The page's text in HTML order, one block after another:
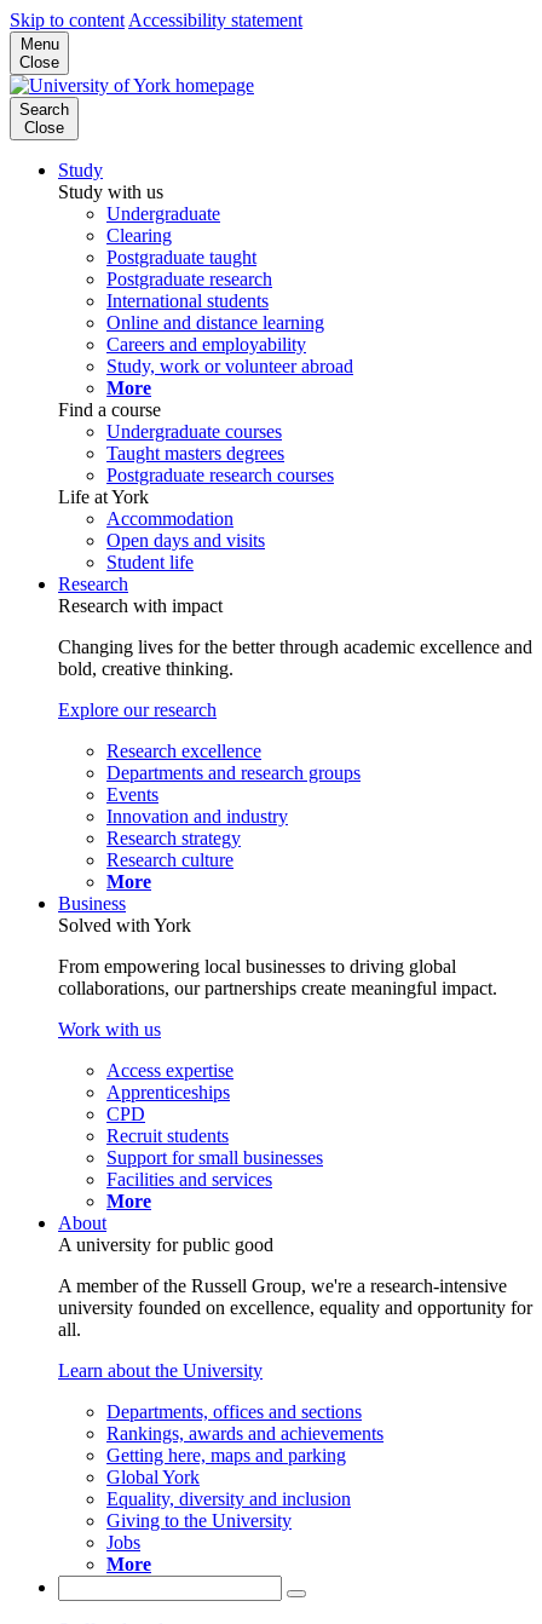
Skip to content Accessibility statement
Menu
Close
Search
Close
Study
Study with us
Undergraduate
Clearing
Postgraduate taught
Postgraduate research
International students
Online and distance learning
Careers and employability
Study, work or volunteer abroad
More
Find a course
Undergraduate courses
Taught masters degrees
Postgraduate research courses
Life at York
Accommodation
Open days and visits
Student life
Research
Research with impact
Changing lives for the better through academic excellence and
bold, creative thinking.
Explore our research
Research excellence
Departments and research groups
Events
Innovation and industry
Research strategy
Research culture
More
Business
Solved with York
From empowering local businesses to driving global
collaborations, our partnerships create meaningful impact.
Work with us
Access expertise
Apprenticeships
CPD
Recruit students
Support for small businesses
Facilities and services
More
About
A university for public good
A member of the Russell Group, we're a research-intensive
university founded on excellence, equality and opportunity for
all.
Learn about the University
Departments, offices and sections
Rankings, awards and achievements
Getting here, maps and parking
Global York
Equality, diversity and inclusion
Giving to the University
Jobs
More